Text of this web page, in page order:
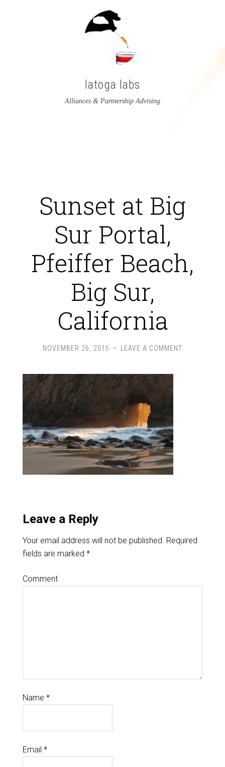
latoga labs
Alliances & Partnership Advising
Twitter
LinkedIn
Sunset at Big
Sur Portal,
Pfeiffer Beach,
Big Sur,
California
NOVEMBER 26, 2015 LEAVE A COMMENT
Leave a Reply
Your email address will not be published. Required
fields are marked *
Comment
Name *
Email *